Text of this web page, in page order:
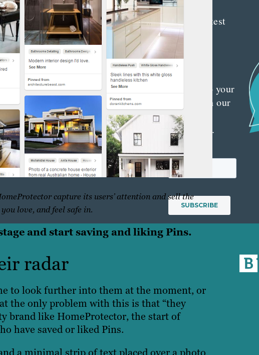
capture its users’ attention and sell the
love, and feel safe in.
and start saving and liking Pins.
radar
to look further into them at the moment, or
the only problem with this is that “they
brand like HomeProtector, the start of
have saved or liked Pins.
a minimal strip of text placed over a photo
Get the latest
content
updates
delivered
directly to your
inbox with our
weekly
newsletter.